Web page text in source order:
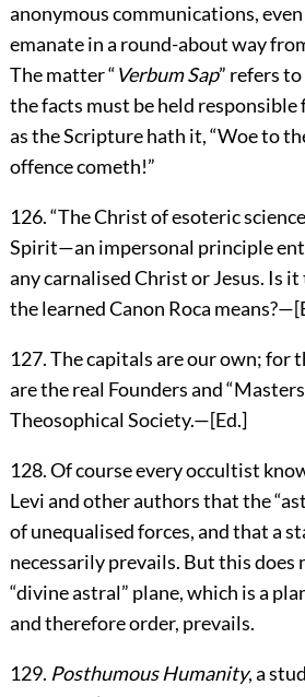
anonymous communications,
emanate in a round-about way
The matter “Verbum Sap” refers
the facts must be held responsible
as the Scripture hath it, “Woe to
offence cometh!”
126. “The Christ of esoteric
Spirit—an impersonal principle
any carnalised Christ or Jesus. Is
the learned Canon Roca means?—[
127. The capitals are our own; for
are the real Founders and
Theosophical Society.—[Ed.]
128. Of course every occultist
Levi and other authors that the
of unequalised forces, and that a
necessarily prevails. But this does
“divine astral” plane, which is a
and therefore order, prevails.
129. Posthumous Humanity, a